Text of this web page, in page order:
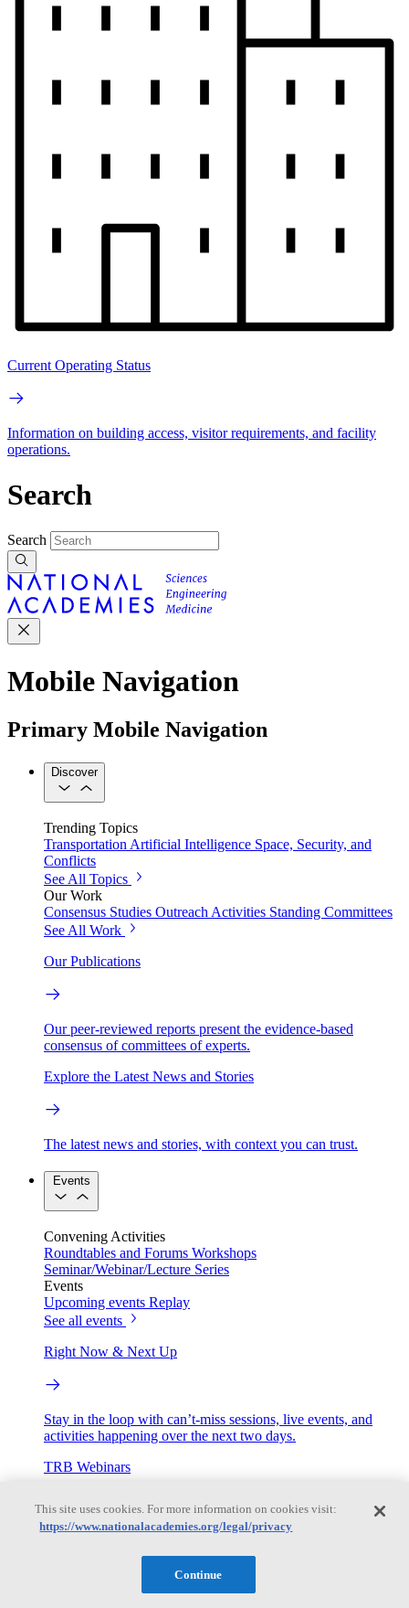
Current Operating Status
Information on building access, visitor requirements, and facility
operations.
Search
Search
Mobile Navigation
Primary Mobile Navigation
Discover
Trending Topics
Transportation Artificial Intelligence Space, Security, and
Conflicts
See All Topics
Our Work
Consensus Studies Outreach Activities Standing Committees
See All Work
Our Publications
Our peer-reviewed reports present the evidence-based
consensus of committees of experts.
Explore the Latest News and Stories
The latest news and stories, with context you can trust.
Events
Convening Activities
Roundtables and Forums Workshops
Seminar/Webinar/Lecture Series
Events
Upcoming events Replay
See all events
Right Now & Next Up
Stay in the loop with can’t-miss sessions, live events, and
activities happening over the next two days.
TRB Webinars
Webinars are based on work from TRB Standing Technical
This site uses cookies. For more information on cookies visit:
https://www.nationalacademies.org/legal/privacy
Continue